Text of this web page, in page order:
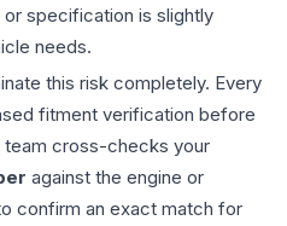
specification is slightly
needs.
this risk completely. Every
fitment verification before
team cross-checks your
against the engine or
confirm an exact match for